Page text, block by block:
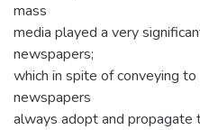
mass
media played a very
newspapers;
which in spite of conveying
newspapers
always adopt and propagate